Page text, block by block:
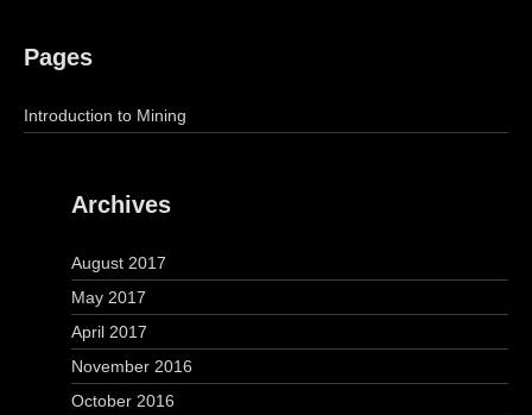
Pages
Introduction to Mining
Archives
August 2017
May 2017
April 2017
November 2016
October 2016